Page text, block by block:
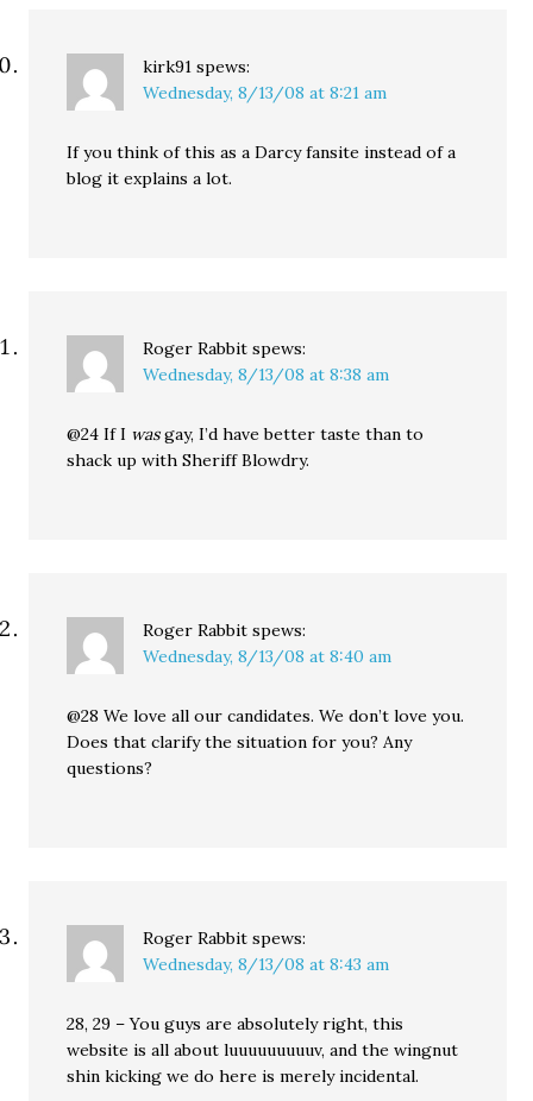
kirk91 spews:
Wednesday, 8/13/08 at 8:21 am
If you think of this as a Darcy fansite instead of a
blog it explains a lot.
Roger Rabbit spews:
Wednesday, 8/13/08 at 8:38 am
@24 If I wasgay, I’d have better taste than to
shack up with Sheriff Blowdry.
Roger Rabbit spews:
Wednesday, 8/13/08 at 8:40 am
@28 We love all our candidates. We don’t love you.
Does that clarify the situation for you? Any
questions?
Roger Rabbit spews:
Wednesday, 8/13/08 at 8:43 am
28, 29 – You guys are absolutely right, this
website is all about luuuuuuuuuv, and the wingnut
shin kicking we do here is merely incidental.